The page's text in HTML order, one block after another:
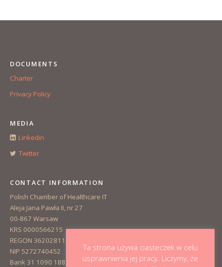
DOCUMENTS
Charter
Privacy Policy
MEDIA
Linkedin
Twitter
CONTACT INFORMATION
Polish Chamber of Healthcare IT
Aleja Jana Pawła II, nr 27
00-867 Warsaw
KRS 0000566215
REGON 362028110
NIP 5272740452
Bank 31 1090 1883 0000 0001 3223 1381
Ta strona używa ciasteczek w celu
usprawnienia jej pracy. Liczymy, że